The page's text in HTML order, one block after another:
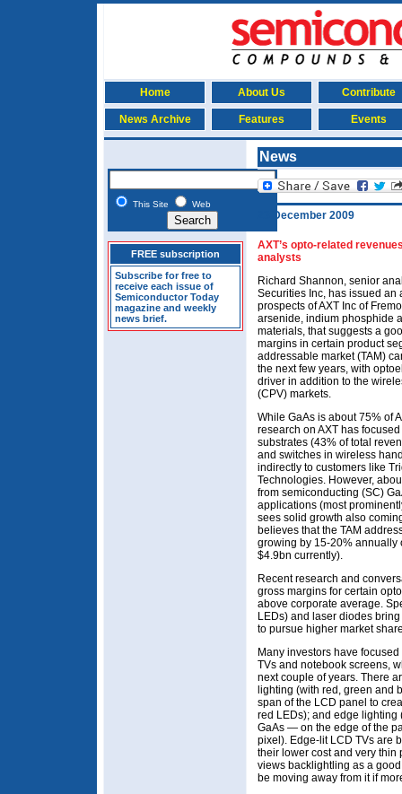
Home About Us Contribute
News Archive Features Events
This Site Web
FREE subscription
Subscribe for free to
receive each issue of
Semiconductor Today
magazine and weekly
news brief.
News
23 December 2009
AXT’s opto-related
analysts
Richard Shannon, senior
Securities Inc, has issued
prospects of AXT Inc of
arsenide, indium phosphide
materials, that suggests a
margins in certain product
addressable market (TAM)
the next few years, with
driver in addition to the
(CPV) markets.
While GaAs is about 75% of
research on AXT has
substrates (43% of total
and switches in wireless
indirectly to customers like
Technologies. However,
from semiconducting (SC)
applications (most
sees solid growth also
believes that the TAM
growing by 15-20% annually
$4.9bn currently).
Recent research and
gross margins for certain
above corporate average.
LEDs) and laser diodes
to pursue higher market
Many investors have
TVs and notebook screens,
next couple of years. There
lighting (with red, green and
span of the LCD panel to
red LEDs); and edge
GaAs — on the edge of the
pixel). Edge-lit LCD TVs are
their lower cost and very thin
views backlightling as a
be moving away from it if